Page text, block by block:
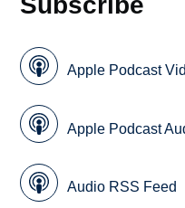
Apple Podcast
Apple Podcast
Audio RSS Feed